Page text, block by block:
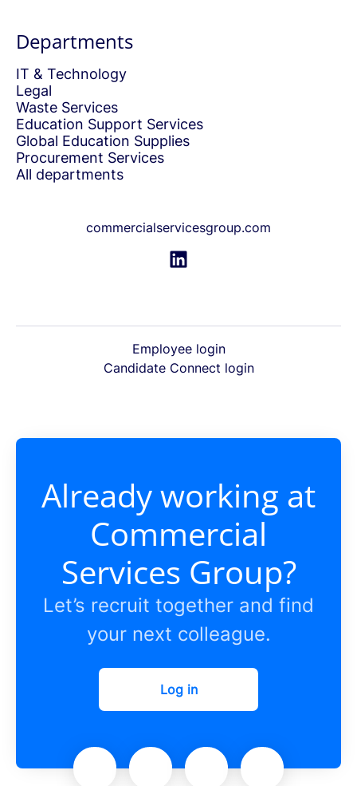
Departments
IT & Technology
Legal
Waste Services
Education Support Services
Global Education Supplies
Procurement Services
All departments
commercialservicesgroup.com
Employee login
Candidate Connect login
Already working at
Commercial
Services Group?
Let’s recruit together and find
your next colleague.
Log in